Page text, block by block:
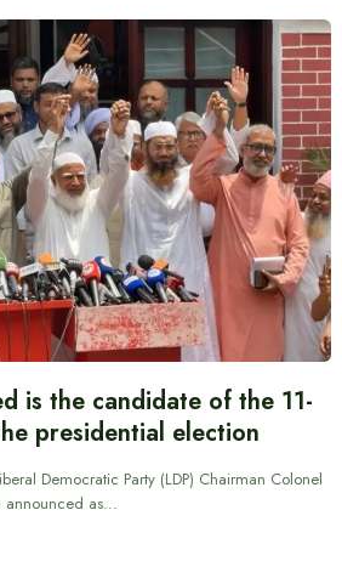
is the candidate of the 11-
presidential election
Democratic Party (LDP) Chairman Colonel
announced as…